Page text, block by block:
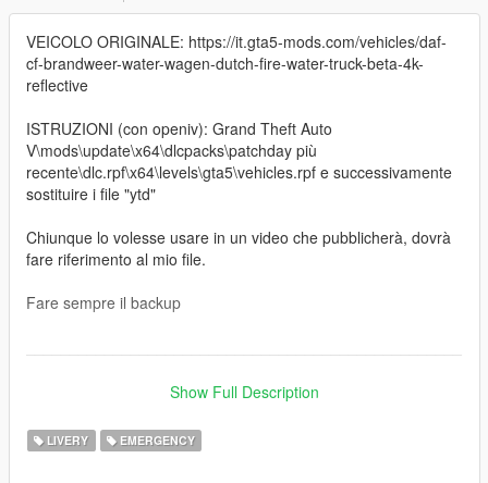
VEICOLO ORIGINALE: https://it.gta5-mods.com/vehicles/daf-
cf-brandweer-water-wagen-dutch-fire-water-truck-beta-4k-
reflective
ISTRUZIONI (con openiv): Grand Theft Auto
V\mods\update\x64\dlcpacks\patchday più
recente\dlc.rpf\x64\levels\gta5\vehicles.rpf e successivamente
sostituire i file "ytd"
Chiunque lo volesse usare in un video che pubblicherà, dovrà
fare riferimento al mio file.
Fare sempre il backup
brandweer-water-wagen-dutch-fire-water-truck-beta-4k-
reflective
Show Full Description
LIVERY EMERGENCY